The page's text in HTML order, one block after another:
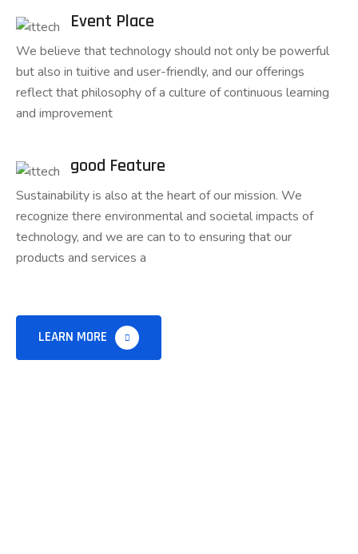
Event Place
We believe that technology should not only be powerful
but also in tuitive and user-friendly, and our offerings
reflect that philosophy of a culture of continuous learning
and improvement
good Feature
Sustainability is also at the heart of our mission. We
recognize there environmental and societal impacts of
technology, and we are can to to ensuring that our
products and services a
LEARN MORE